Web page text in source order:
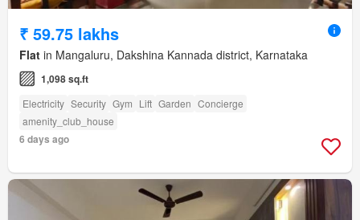
₹ 59.75 lakhs
Flat in Mangaluru, Dakshina Kannada district, Karnataka
1,098 sq.ft
Electricity Security Gym Lift Garden Concierge
amenity_club_house
6 days ago